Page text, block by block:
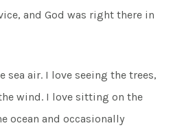
and God was right there in
air. I love seeing the trees,
wind. I love sitting on the
ocean and occasionally